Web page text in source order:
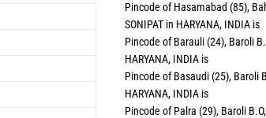
Pincode of Hasamabad (85),
SONIPAT in HARYANA, INDIA is
Pincode of Barauli (24), Baroli
HARYANA, INDIA is
Pincode of Basaudi (25), Baroli
HARYANA, INDIA is
Pincode of Palra (29), Baroli